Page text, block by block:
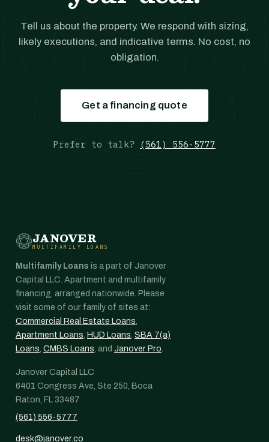
Tell us about the property. We respond with sizing,
likely executions, and indicative terms. No cost, no
obligation.
Get a financing quote
Prefer to talk? (561) 556-5777
JANOVER
MULTIFAMILY LOANS
Multifamily Loans is a part of Janover
Capital LLC. Apartment and multifamily
financing, arranged nationwide. Please
visit some of our family of sites at:
Commercial Real Estate Loans,
Apartment Loans, HUD Loans, SBA 7(a)
Loans, CMBS Loans, and Janover Pro.
Janover Capital LLC
6401 Congress Ave, Ste 250, Boca
Raton, FL 33487
(561) 556-5777
desk@janover.co